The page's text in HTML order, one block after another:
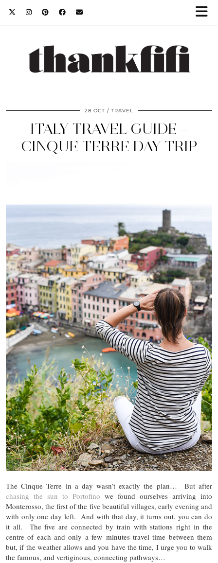
28 OCT TRAVEL
ITALY TRAVEL GUIDE –
CINQUE TERRE DAY TRIP
The Cinque Terre in a day wasn’t exactly the plan… But after
chasing the sun to Portofino we found ourselves arriving into
Monterosso, the first of the five beautiful villages, early evening and
with only one day left. And with that day, it turns out, you can do
it all. The five are connected by train with stations right in the
centre of each and only a few minutes travel time between them
but, if the weather allows and you have the time, I urge you to walk
the famous, and vertiginous, connecting pathways…